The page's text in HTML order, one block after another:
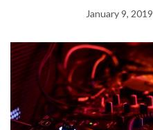
January 9, 2019